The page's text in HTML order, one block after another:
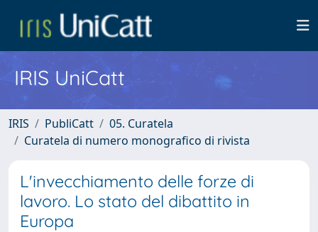
IRIS UniCatt
IRIS PubliCatt
05. Curatela
Curatela di numero monografico di rivista
L'invecchiamento delle forze di
lavoro. Lo stato del dibattito in
Europa